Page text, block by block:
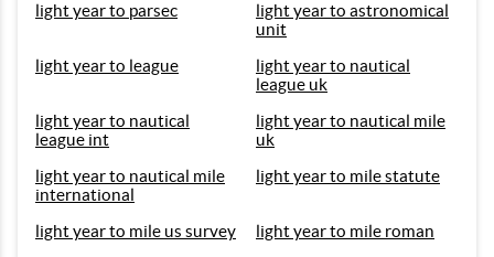
light year to parsec
light year to astronomical
unit
light year to league
light year to nautical
league uk
light year to nautical
league int
light year to nautical mile
uk
light year to nautical mile
international
light year to mile statute
light year to mile us survey
light year to mile roman